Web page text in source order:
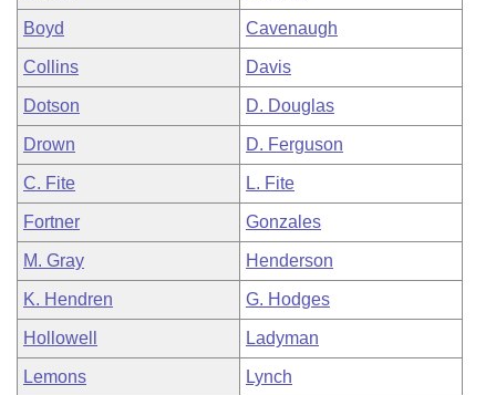
Boyd Cavenaugh
Collins Davis
Dotson D. Douglas
Drown D. Ferguson
C. Fite L. Fite
Fortner Gonzales
M. Gray Henderson
K. Hendren G. Hodges
Hollowell Ladyman
Lemons Lynch